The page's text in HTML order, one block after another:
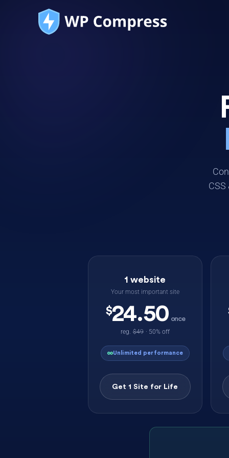
1 website
Your most important site
$24.50 once
reg. $49 · 50% off
∞Unlimited performance
Get 1 Site for Life